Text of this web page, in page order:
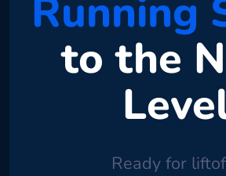
Running
to the
Ready for